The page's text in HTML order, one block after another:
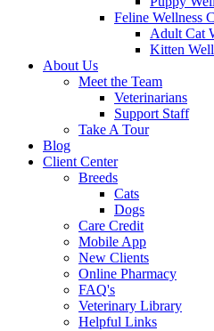
Feline Wellness
Adult Cat
Kitten
About Us
Meet the Team
Veterinarians
Support Staff
Take A Tour
Blog
Client Center
Breeds
Cats
Dogs
Care Credit
Mobile App
New Clients
Online Pharmacy
FAQ's
Veterinary Library
Helpful Links